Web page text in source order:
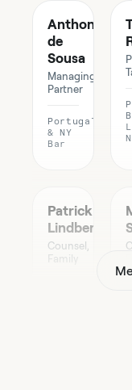
Anthony
de
Sousa
Managing
Partner
Portugal
& NY
Bar
Patrick
Lindberg
Counsel,
Family